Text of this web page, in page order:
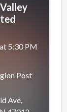
5:30 PM
Post
Ave,